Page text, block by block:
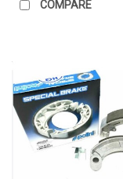
COMPARE